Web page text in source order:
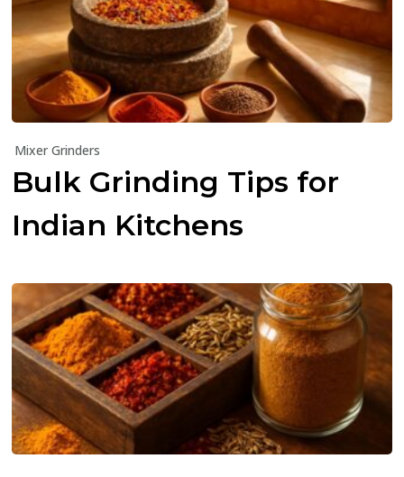
Mixer Grinders
Bulk Grinding Tips for
Indian Kitchens